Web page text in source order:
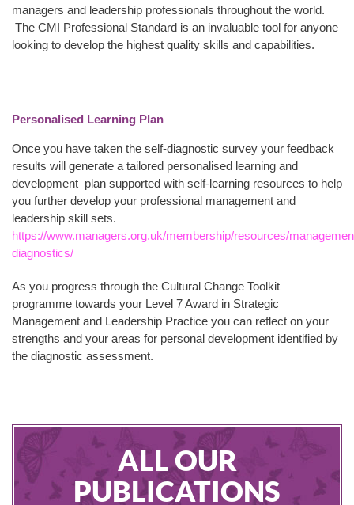
managers and leadership professionals throughout the world.
The CMI Professional Standard is an invaluable tool for anyone
looking to develop the highest quality skills and capabilities.
Personalised Learning Plan
Once you have taken the self-diagnostic survey your feedback
results will generate a tailored personalised learning and
development plan supported with self-learning resources to help
you further develop your professional management and
leadership skill sets.
https://www.managers.org.uk/membership/resources/
diagnostics/
As you progress through the Cultural Change Toolkit
programme towards your Level 7 Award in Strategic
Management and Leadership Practice you can reflect on your
strengths and your areas for personal development identified by
the diagnostic assessment.
ALL OUR
PUBLICATIONS